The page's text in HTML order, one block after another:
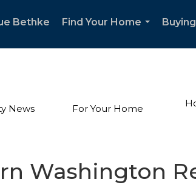
Bethke
Find Your Home
News For Your Home
Washington